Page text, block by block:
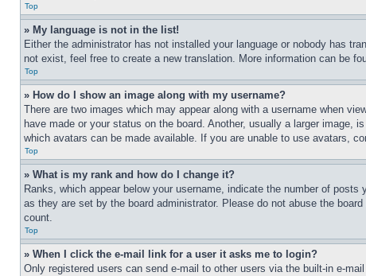
Top
» My language is not in the list!
Either the administrator has not installed your language or nobody has
not exist, feel free to create a new translation. More information can be
Top
» How do I show an image along with my username?
There are two images which may appear along with a username when
have made or your status on the board. Another, usually a larger image,
which avatars can be made available. If you are unable to use avatars,
Top
» What is my rank and how do I change it?
Ranks, which appear below your username, indicate the number of
as they are set by the board administrator. Please do not abuse the
count.
Top
» When I click the e-mail link for a user it asks me to login?
Only registered users can send e-mail to other users via the built-in e-